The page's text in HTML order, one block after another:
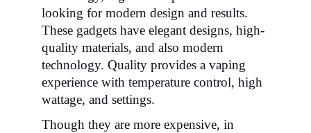
looking for modern design and results.
These gadgets have elegant designs, high-
quality materials, and also modern
technology. Quality provides a vaping
experience with temperature control, high
wattage, and settings.
Though they are more expensive, in